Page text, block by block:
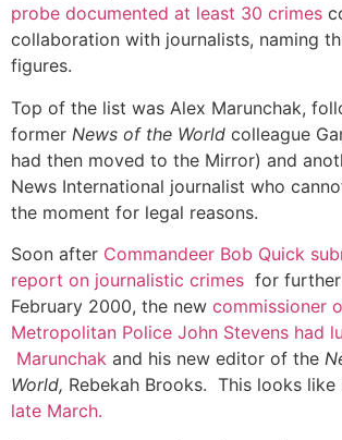
probe documented at least 30 crimes
collaboration with journalists, naming
figures.
Top of the list was Alex Marunchak,
former News of the World colleague
had then moved to the Mirror) and
News International journalist who
the moment for legal reasons.
Soon after Commandeer Bob Quick
report on journalistic crimes for
February 2000, the new commissioner
Metropolitan Police John Stevens had
Marunchak and his new editor of the
World, Rebekah Brooks. This looks
late March.